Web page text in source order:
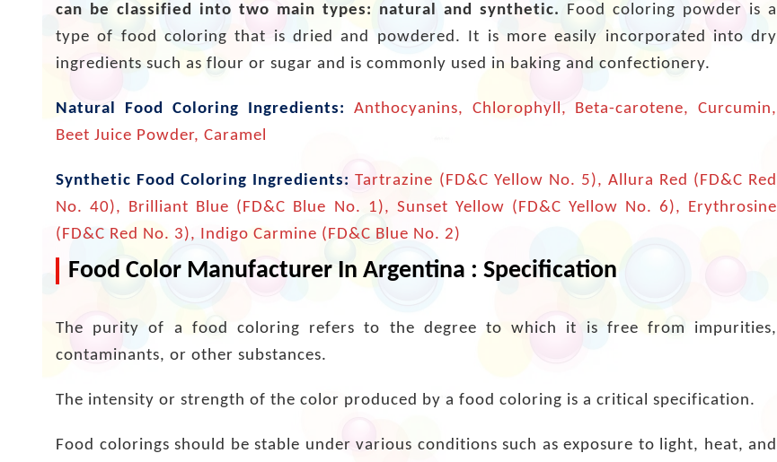
can be classified into two main types: natural and synthetic. Food coloring powder is a
type of food coloring that is dried and powdered. It is more easily incorporated into dry
ingredients such as flour or sugar and is commonly used in baking and confectionery.
Natural Food Coloring Ingredients: Anthocyanins, Chlorophyll, Beta-carotene, Curcumin,
Beet Juice Powder, Caramel
Synthetic Food Coloring Ingredients: Tartrazine (FD&C Yellow No. 5), Allura Red (FD&C Red
No. 40), Brilliant Blue (FD&C Blue No. 1), Sunset Yellow (FD&C Yellow No. 6), Erythrosine
(FD&C Red No. 3), Indigo Carmine (FD&C Blue No. 2)
Food Color Manufacturer In Argentina : Specification
The purity of a food coloring refers to the degree to which it is free from impurities,
contaminants, or other substances.
The intensity or strength of the color produced by a food coloring is a critical specification.
Food colorings should be stable under various conditions such as exposure to light, heat, and